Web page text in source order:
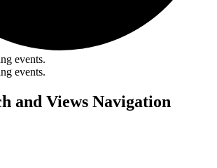
events.
events.
and Views Navigation